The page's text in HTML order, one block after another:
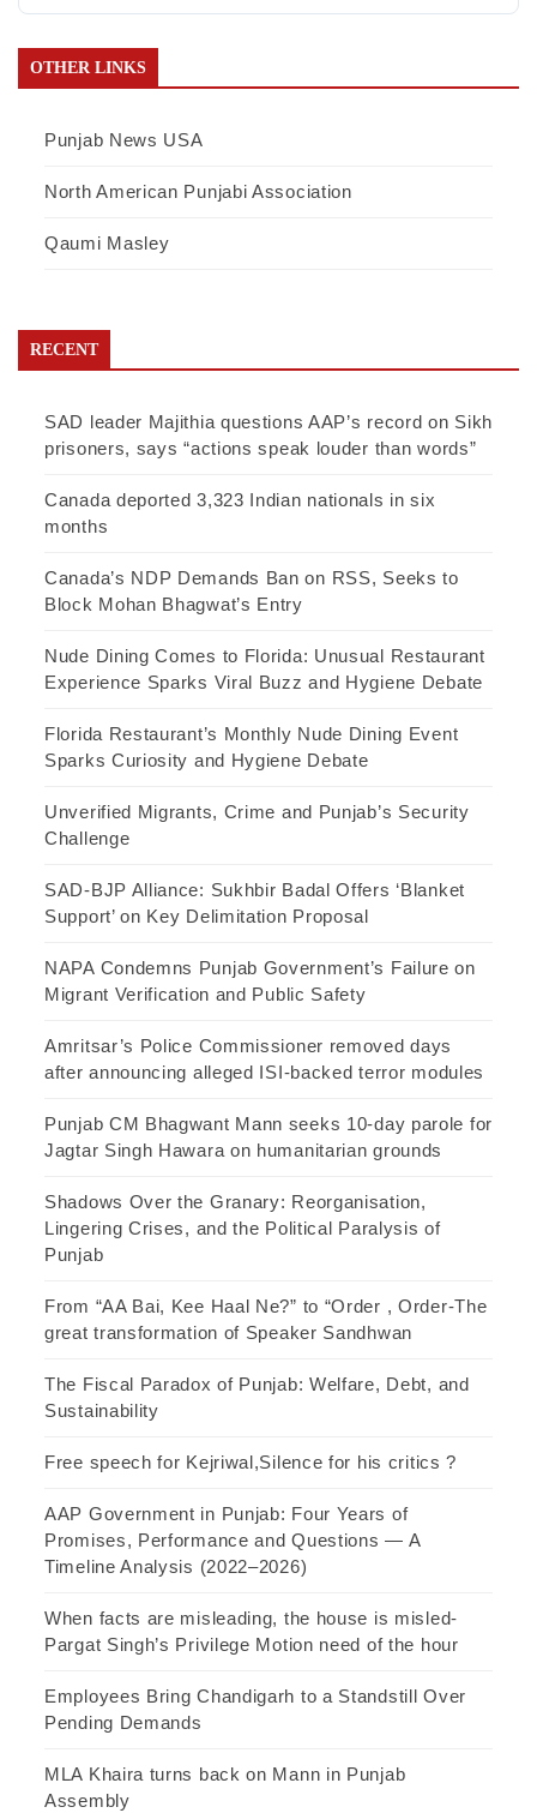
OTHER LINKS
Punjab News USA
North American Punjabi Association
Qaumi Masley
RECENT
SAD leader Majithia questions AAP’s record on Sikh
prisoners, says “actions speak louder than words”
Canada deported 3,323 Indian nationals in six
months
Canada’s NDP Demands Ban on RSS, Seeks to
Block Mohan Bhagwat’s Entry
Nude Dining Comes to Florida: Unusual Restaurant
Experience Sparks Viral Buzz and Hygiene Debate
Florida Restaurant’s Monthly Nude Dining Event
Sparks Curiosity and Hygiene Debate
Unverified Migrants, Crime and Punjab’s Security
Challenge
SAD-BJP Alliance: Sukhbir Badal Offers ‘Blanket
Support’ on Key Delimitation Proposal
NAPA Condemns Punjab Government’s Failure on
Migrant Verification and Public Safety
Amritsar’s Police Commissioner removed days
after announcing alleged ISI-backed terror modules
Punjab CM Bhagwant Mann seeks 10-day parole for
Jagtar Singh Hawara on humanitarian grounds
Shadows Over the Granary: Reorganisation,
Lingering Crises, and the Political Paralysis of
Punjab
From “AA Bai, Kee Haal Ne?” to “Order , Order-The
great transformation of Speaker Sandhwan
The Fiscal Paradox of Punjab: Welfare, Debt, and
Sustainability
Free speech for Kejriwal,Silence for his critics ?
AAP Government in Punjab: Four Years of
Promises, Performance and Questions — A
Timeline Analysis (2022–2026)
When facts are misleading, the house is misled-
Pargat Singh’s Privilege Motion need of the hour
Employees Bring Chandigarh to a Standstill Over
Pending Demands
MLA Khaira turns back on Mann in Punjab
Assembly